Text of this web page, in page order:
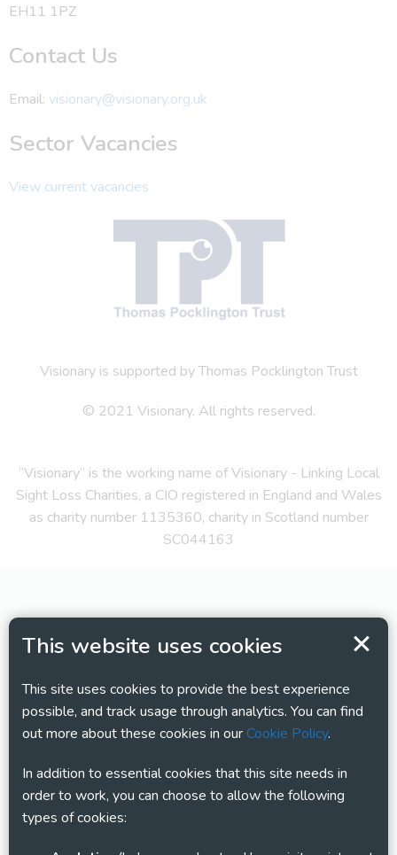
This website uses cookies
This site uses cookies to provide the best experience
possible, and track usage through analytics. You can find
out more about these cookies in ourCookie Policy.
In addition to essential cookies that this site needs in
order to work, you can choose to allow the following
types of cookies:
EH11 1PZ
Contact Us
Email: visionary@visionary.org.uk
Sector Vacancies
View current vacancies
Visionary is supported by Thomas Pocklington Trust
© 2021 Visionary. All rights reserved.
“Visionary” is the working name of Visionary - Linking Local
Sight Loss Charities, a CIO registered in England and Wales
as charity number 1135360, charity in Scotland number
SC044163